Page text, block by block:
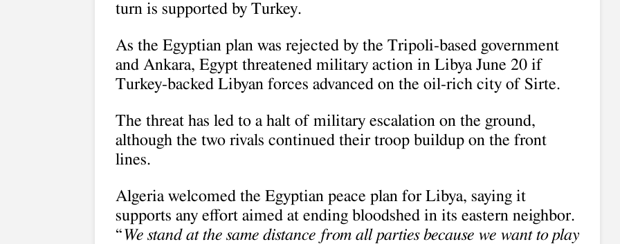
turn is supported by Turkey.
As the Egyptian plan was rejected by the Tripoli-based government
and Ankara, Egypt threatened military action in Libya June 20 if
Turkey-backed Libyan forces advanced on the oil-rich city of Sirte.
The threat has led to a halt of military escalation on the ground,
although the two rivals continued their troop buildup on the front
lines.
Algeria welcomed the Egyptian peace plan for Libya, saying it
supports any effort aimed at ending bloodshed in its eastern neighbor.
“We stand at the same distance from all parties because we want to play